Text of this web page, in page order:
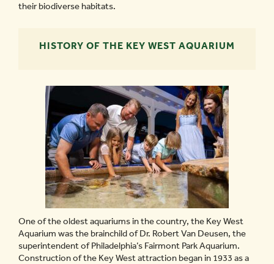
their biodiverse habitats.
HISTORY OF THE KEY WEST AQUARIUM
One of the oldest aquariums in the country, the Key West
Aquarium was the brainchild of Dr. Robert Van Deusen, the
superintendent of Philadelphia’s Fairmont Park Aquarium.
Construction of the Key West attraction began in 1933 as a